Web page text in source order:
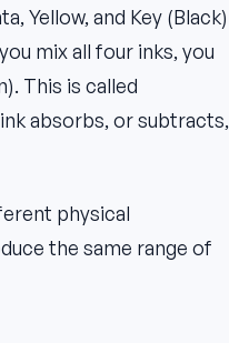
Yellow, and Key (Black)
mix all four inks, you
This is called
absorbs, or subtracts,
physical
the same range of